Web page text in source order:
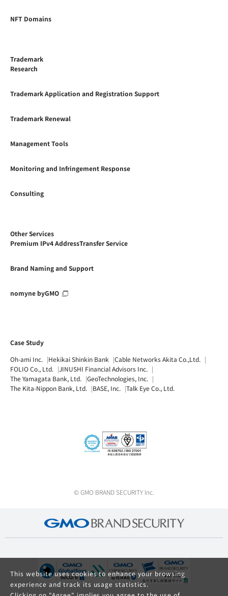
NFT Domains
Trademark
Research
Trademark Application and Registration Support
Trademark Renewal
Management Tools
Monitoring and Infringement Response
Consulting
Other Services
Premium IPv4 AddressTransfer Service
Brand Naming and Support
nomyne byGMO
Case Study
Oh-ami Inc.
Hekikai Shinkin Bank
Cable Networks Akita Co.,Ltd.
FOLIO Co., Ltd.
JINUSHI Financial Advisors Inc.
The Yamagata Bank, Ltd.
GeoTechnologies, Inc.
The Kita-Nippon Bank, Ltd.
BASE, Inc. Talk Eye Co., Ltd.
© GMO BRAND SECURITY Inc.
This website uses cookies to enhance your browsing
experience and track its usage statistics.